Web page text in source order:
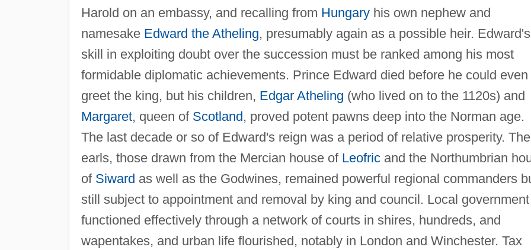
Harold on an embassy, and recalling from Hungaryhis own nephew and
namesake Edward the Atheling, presumably again as a possible heir. Edward's
skill in exploiting doubt over the succession must be ranked among his most
formidable diplomatic achievements. Prince Edward died before he could even
greet the king, but his children, Edgar Atheling (who lived on to the 1120s) and
Margaret, queen of Scotland, proved potent pawns deep into the Norman age.
The last decade or so of Edward's reign was a period of relative prosperity. The
earls, those drawn from the Mercian house of Leofricand the Northumbrian
of Siward as well as the Godwines, remained powerful regional commanders
still subject to appointment and removal by king and council. Local government
functioned effectively through a network of courts in shires, hundreds, and
wapentakes, and urban life flourished, notably in London and Winchester. Tax